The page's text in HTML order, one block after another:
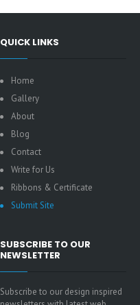
QUICK LINKS
Home
Gallery
About
Blog
Contact
Write for Us
Ribbons & Certificate
Submit Site
SUBSCRIBE TO OUR
NEWSLETTER
Subscribe to our design inspired